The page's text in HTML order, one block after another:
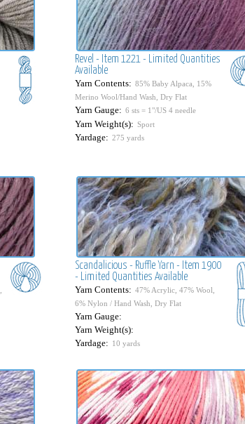
Revel - Item 1221 - Limited Quantities
Available
Yarn Contents: 85% Baby Alpaca, 15%
Merino Wool/Hand Wash, Dry Flat
Yarn Gauge: 6 sts = 1"/US 4 needle
Yarn Weight(s): Sport
Yardage: 275 yards
Scandalicious - Ruffle Yarn - Item 1900
- Limited Quantities Available
Yarn Contents: 47% Acrylic, 47% Wool,
6% Nylon / Hand Wash, Dry Flat
Yarn Gauge:
Yarn Weight(s):
Yardage: 10 yards